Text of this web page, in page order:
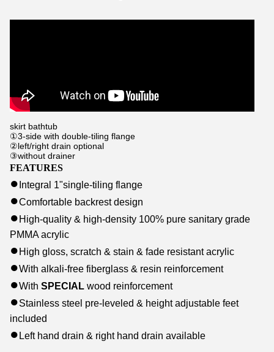
skirt bathtub
①3-side with double-tiling flange
②left/right drain optional
③without drainer
FEATURES
● Integral 1"single-tiling flange
●Comfortable backrest design
● High-quality & high-density 100% pure sanitary grade
PMMA acrylic
● High gloss, scratch & stain & fade resistant acrylic
●With alkali-free fiberglass & resin reinforcement
●With SPECIAL wood reinforcement
●Stainless steel pre-leveled & height adjustable feet
included
● Left hand drain & right hand drain available